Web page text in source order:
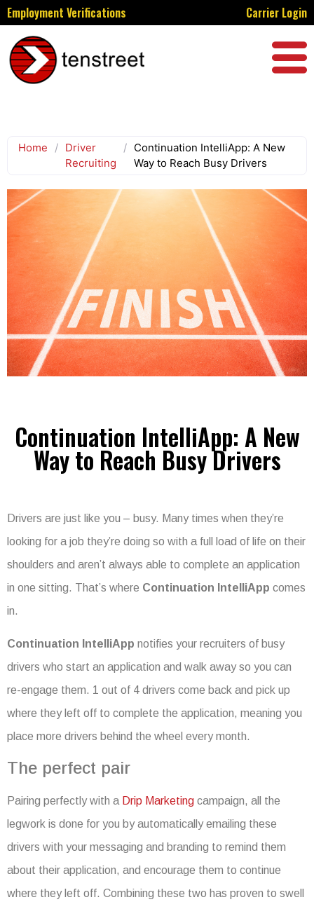
Employment Verifications Carrier Login
Home / Driver
Recruiting
/ Continuation IntelliApp: A New
Way to Reach Busy Drivers
Continuation IntelliApp: A New
Way to Reach Busy Drivers
Drivers are just like you – busy. Many times when they’re
looking for a job they’re doing so with a full load of life on their
shoulders and aren’t always able to complete an application
in one sitting. That’s where Continuation IntelliApp comes
in.
Continuation IntelliApp notifies your recruiters of busy
drivers who start an application and walk away so you can
re-engage them. 1 out of 4 drivers come back and pick up
where they left off to complete the application, meaning you
place more drivers behind the wheel every month.
The perfect pair
Pairing perfectly with a Drip Marketing campaign, all the
legwork is done for you by automatically emailing these
drivers with your messaging and branding to remind them
about their application, and encourage them to continue
where they left off. Combining these two has proven to swell